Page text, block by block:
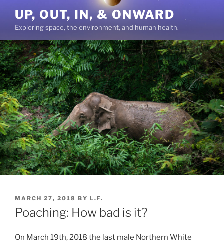
content
UP, OUT, IN, & ONWARD
Exploring space, the environment, and human health.
POSTED
ON
MARCH 27, 2018 BY L.F.
Poaching: How bad is it?
On March 19th, 2018 the last male Northern White